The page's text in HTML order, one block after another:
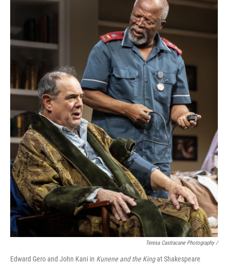
Teresa Castracane Photography /
Edward Gero and John Kani in Kunene and the Kingat Shakespeare